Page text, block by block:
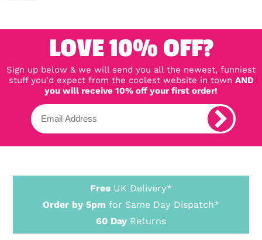
LOVE 10% OFF?
Sign up below & we will send you all the newest, funniest
stuff you'd expect from the coolest website in town AND
you will receive 10% off your first order!
Free UK Delivery*
Order by 5pm for Same Day Dispatch*
60 Day Returns